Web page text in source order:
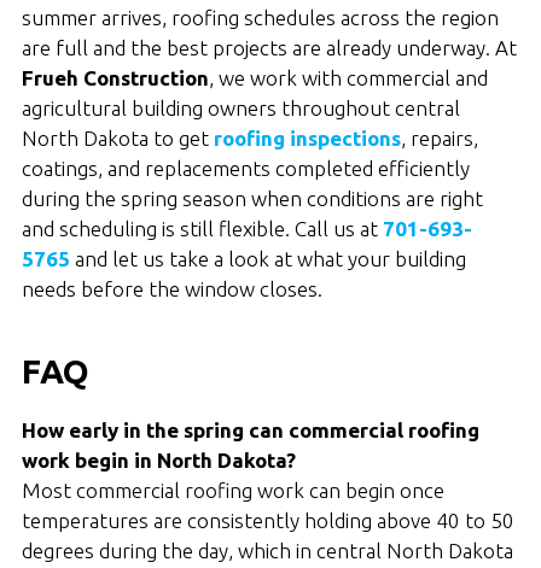
summer arrives, roofing schedules across the region
are full and the best projects are already underway. At
Frueh Construction, we work with commercial and
agricultural building owners throughout central
North Dakota to get roofing inspections, repairs,
coatings, and replacements completed efficiently
during the spring season when conditions are right
and scheduling is still flexible. Call us at 701-693-
5765 and let us take a look at what your building
needs before the window closes.
FAQ
How early in the spring can commercial roofing
work begin in North Dakota?
Most commercial roofing work can begin once
temperatures are consistently holding above 40 to 50
degrees during the day, which in central North Dakota